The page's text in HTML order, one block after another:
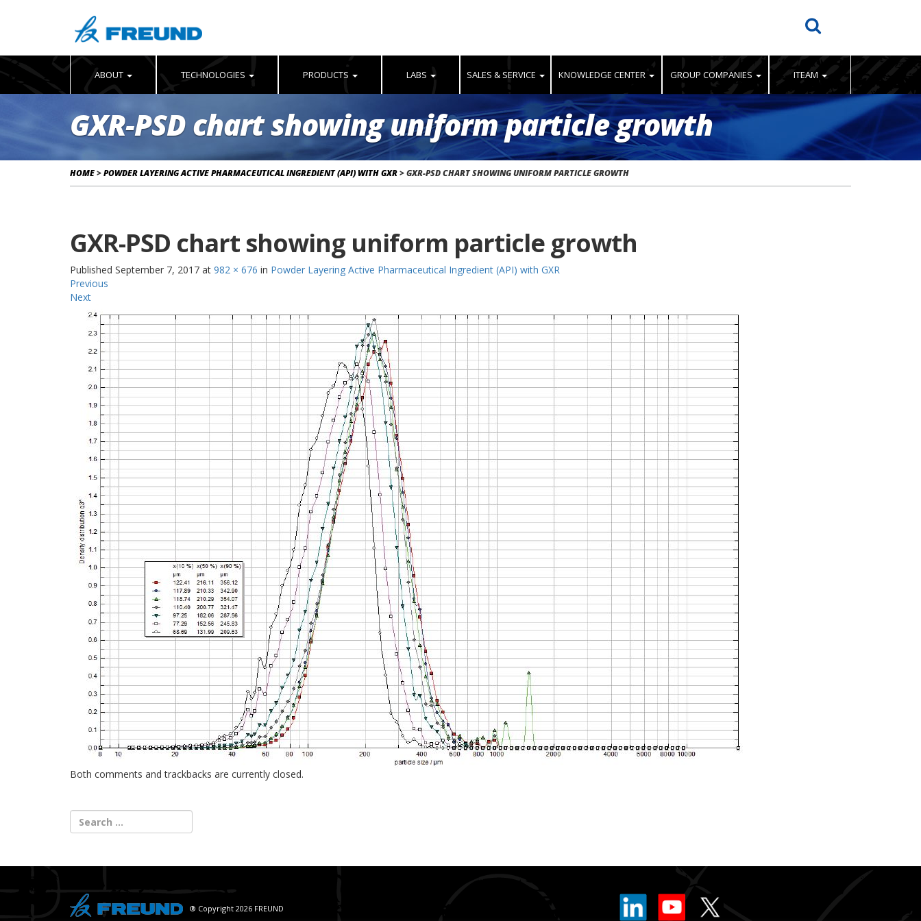
ABOUT TECHNOLOGIES PRODUCTS LABS SALES & SERVICE KNOWLEDGE CENTER GROUP COMPANIES ITEAM
GXR-PSD chart showing uniform particle growth
HOME>POWDER LAYERING ACTIVE PHARMACEUTICAL INGREDIENT (API) WITH GXR>GXR-PSD CHART SHOWING UNIFORM PARTICLE GROWTH
GXR-PSD chart showing uniform particle growth
Published September 7, 2017 at 982 × 676 in Powder Layering Active Pharmaceutical Ingredient (API) with GXR
Previous
Next
Both comments and trackbacks are currently closed.
® Copyright 2026 FREUND